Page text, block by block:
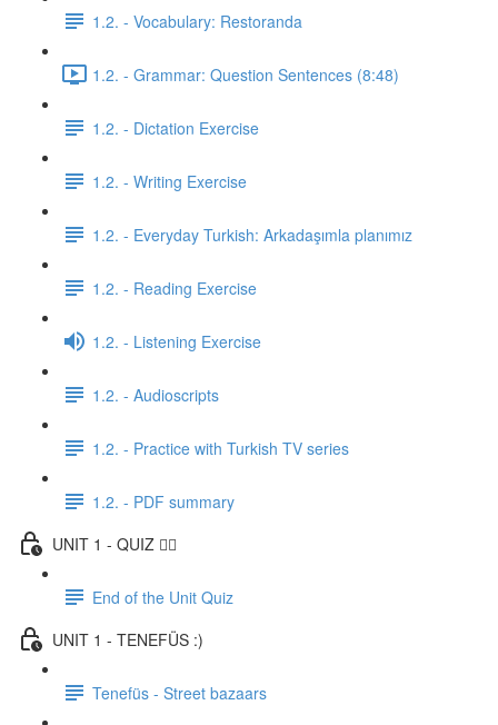
1.2. - Vocabulary: Restoranda
1.2. - Grammar: Question Sentences (8:48)
1.2. - Dictation Exercise
1.2. - Writing Exercise
1.2. - Everyday Turkish: Arkadaşımla planımız
1.2. - Reading Exercise
1.2. - Listening Exercise
1.2. - Audioscripts
1.2. - Practice with Turkish TV series
1.2. - PDF summary
UNIT 1 - QUIZ ✍🏼
End of the Unit Quiz
UNIT 1 - TENEFÜS :)
Tenefüs - Street bazaars